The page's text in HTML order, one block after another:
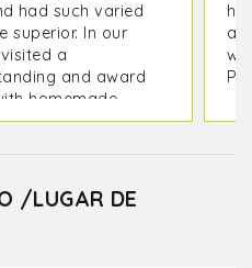
had such varied
superior. In our
a
and award
homemade
maker. We
in Lyon, and
and other
cheerful and
a
/LUGAR DE